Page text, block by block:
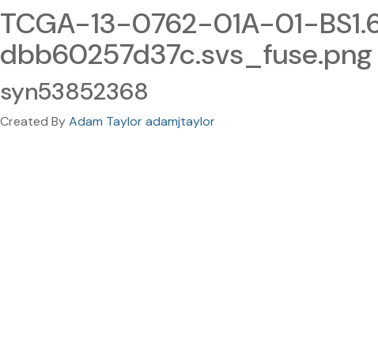
TCGA-13-0762-01A-01-
dbb60257d37c.svs_fuse.png
syn53852368
Created ByAdam Taylor adamjtaylor